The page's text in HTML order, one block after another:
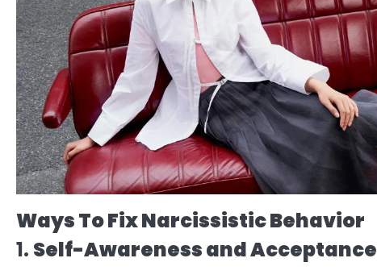
Ways To Fix Narcissistic Behavior
1. Self-Awareness and Acceptance